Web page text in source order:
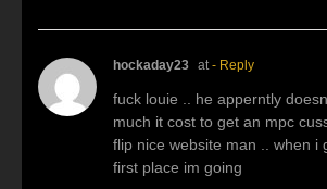
hockaday23 at - Reply
fuck louie .. he apperntly
much it cost to get an mpc
flip nice website man .. when i
first place im going